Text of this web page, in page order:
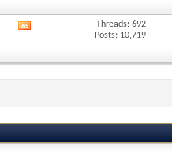
RSS
Threads: 692
Posts: 10,719